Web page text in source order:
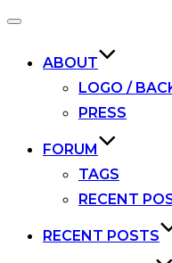
Toggle
ABOUT
LOGO /
PRESS
FORUM
TAGS
RECENT
RECENT POSTS